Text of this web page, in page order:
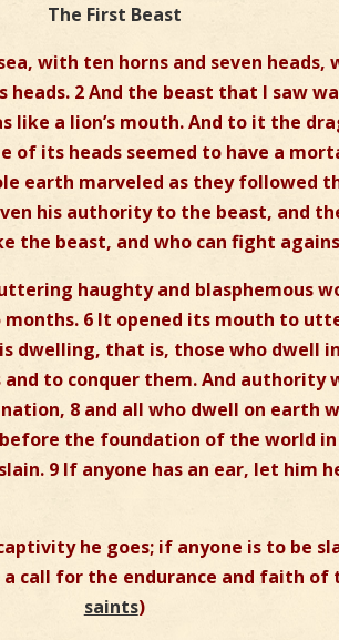
The First Beast
with ten horns and seven
heads. 2 And the beast that I saw
like a lion’s mouth. And to it the
of its heads seemed to have a
earth marveled as they followed
his authority to the beast, and
the beast, and who can fight
haughty and blasphemous
6 It opened its mouth to
dwelling, that is, those who dwell
to conquer them. And authority
8 and all who dwell on earth
the foundation of the world
9 If anyone has an ear, let him
he goes; if anyone is to be
call for the endurance and faith of
saints)